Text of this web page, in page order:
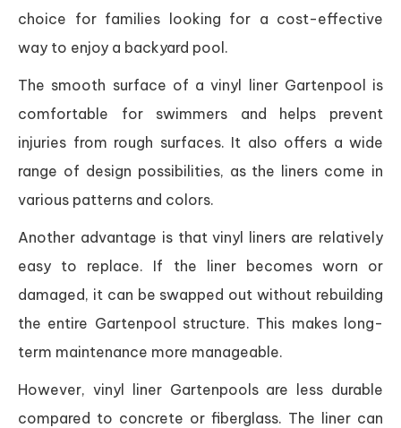
choice for families looking for a cost-effective
way to enjoy a backyard pool.
The smooth surface of a vinyl liner Gartenpool is
comfortable for swimmers and helps prevent
injuries from rough surfaces. It also offers a wide
range of design possibilities, as the liners come in
various patterns and colors.
Another advantage is that vinyl liners are relatively
easy to replace. If the liner becomes worn or
damaged, it can be swapped out without rebuilding
the entire Gartenpool structure. This makes long-
term maintenance more manageable.
However, vinyl liner Gartenpools are less durable
compared to concrete or fiberglass. The liner can